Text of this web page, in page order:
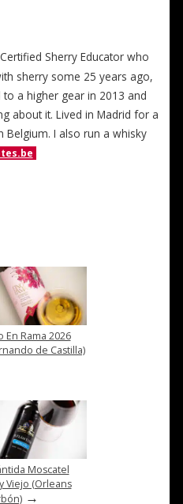
Sherry Educator who
sherry some 25 years ago,
to a higher gear in 2013 and
about it. Lived in Madrid for a
Belgium. I also run a whisky
En Rama 2026
de Castilla)
Moscatel
Viejo (Orleans
→